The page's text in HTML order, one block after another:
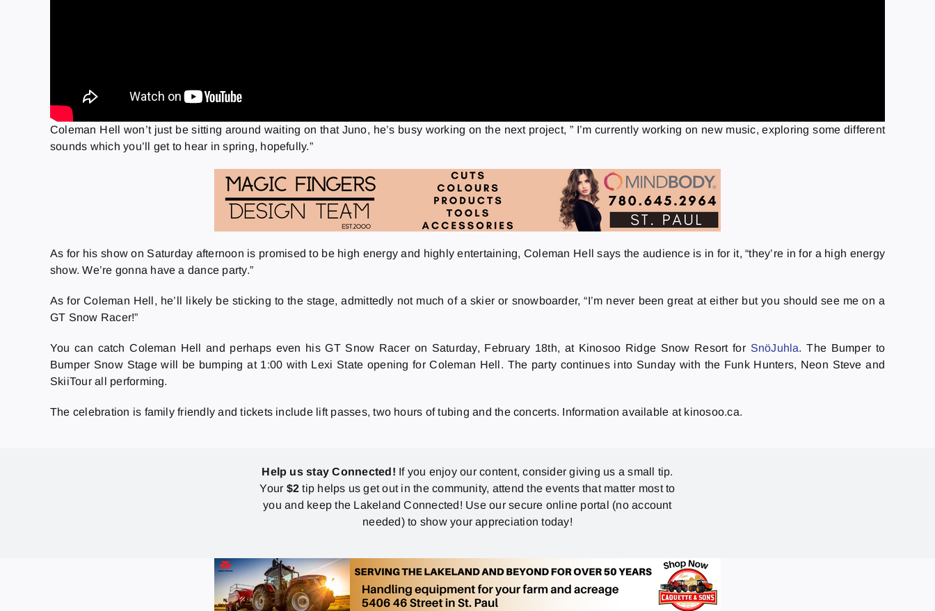
Coleman Hell won’t just be sitting around waiting on that Juno, he’s busy working on the next project, ” I’m currently working on new music, exploring some different
sounds which you’ll get to hear in spring, hopefully.”
As for his show on Saturday afternoon is promised to be high energy and highly entertaining, Coleman Hell says the audience is in for it, “they’re in for a high energy
show. We’re gonna have a dance party.”
As for Coleman Hell, he’ll likely be sticking to the stage, admittedly not much of a skier or snowboarder, “I’m never been great at either but you should see me on a
GT Snow Racer!”
You can catch Coleman Hell and perhaps even his GT Snow Racer on Saturday, February 18th, at Kinosoo Ridge Snow Resort for SnöJuhla. The Bumper to
Bumper Snow Stage will be bumping at 1:00 with Lexi State opening for Coleman Hell. The party continues into Sunday with the Funk Hunters, Neon Steve and
SkiiTour all performing.
The celebration is family friendly and tickets include lift passes, two hours of tubing and the concerts. Information available at kinosoo.ca.
Help us stay Connected! If you enjoy our content, consider giving us a small tip.
Your $2 tip helps us get out in the community, attend the events that matter most to
you and keep the Lakeland Connected! Use our secure online portal (no account
needed) to show your appreciation today!